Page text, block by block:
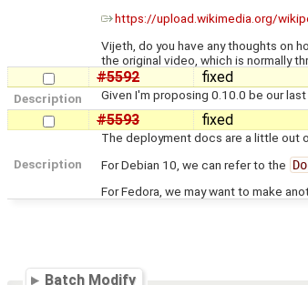
https://upload.wikimedia.org/
Vijeth, do you have any thoughts on
the original video, which is normally
#5592 fixed
Description Given I'm proposing 0.10.0 be our
#5593 fixed
Description
The deployment docs are a little out
For Debian 10, we can refer to the
For Fedora, we may want to make
Batch Modify